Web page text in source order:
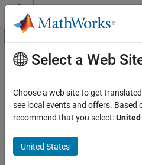
Skip to content
Off-Canvas
Documentation Home
Simulink Environment Fundamentals
Programmatic Model Editing
Simulink.BlockDiagram.arrangeSystem
ON THIS PAGE
Main Content
Improve layout of block diagram
Syntax
Select a Web
Choose a web site to get
see local events and offers. Based
recommend that you select:
United States